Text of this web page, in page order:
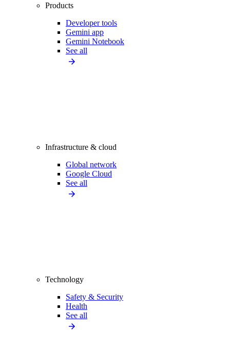
Products
Developer tools
Gemini app
Gemini Notebook
See all
Infrastructure & cloud
Global network
Google Cloud
See all
Technology
Safety & Security
Health
See all